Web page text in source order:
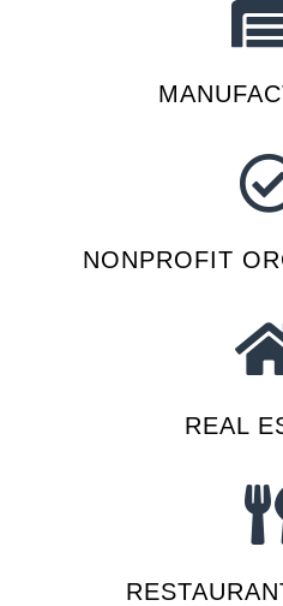
NONPROFIT
REAL